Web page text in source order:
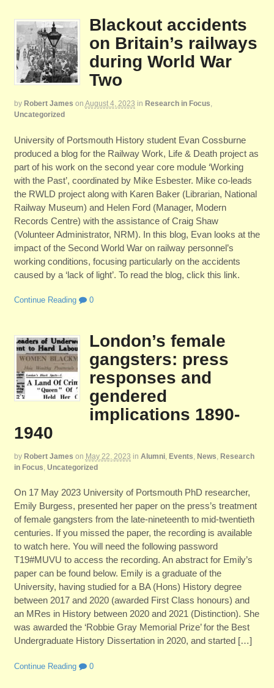
Blackout accidents
on Britain’s railways
during World War
Two
by Robert James on August 4, 2023 in Research in Focus,
Uncategorized
University of Portsmouth History student Evan Cossburne
produced a blog for the Railway Work, Life & Death project as
part of his work on the second year core module ‘Working
with the Past’, coordinated by Mike Esbester. Mike co-leads
the RWLD project along with Karen Baker (Librarian, National
Railway Museum) and Helen Ford (Manager, Modern
Records Centre) with the assistance of Craig Shaw
(Volunteer Administrator, NRM). In this blog, Evan looks at the
impact of the Second World War on railway personnel’s
working conditions, focusing particularly on the accidents
caused by a ‘lack of light’. To read the blog, click this link.
Continue Reading 0
London’s female
gangsters: press
responses and
gendered
implications 1890-
1940
by Robert James on May 22, 2023 in Alumni, Events News Research
in Focus Uncategorized
On 17 May 2023 University of Portsmouth PhD researcher,
Emily Burgess, presented her paper on the press’s treatment
of female gangsters from the late-nineteenth to mid-twentieth
centuries. If you missed the paper, the recording is available
to watch here. You will need the following password
T19#MUVU to access the recording. An abstract for Emily’s
paper can be found below. Emily is a graduate of the
University, having studied for a BA (Hons) History degree
between 2017 and 2020 (awarded First Class honours) and
an MRes in History between 2020 and 2021 (Distinction). She
was awarded the ‘Robbie Gray Memorial Prize’ for the Best
Undergraduate History Dissertation in 2020, and started […]
Continue Reading 0